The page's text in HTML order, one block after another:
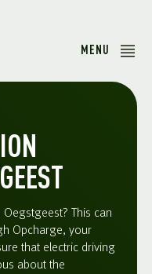
MENU
This can
Opcharge, your
that electric driving
about the